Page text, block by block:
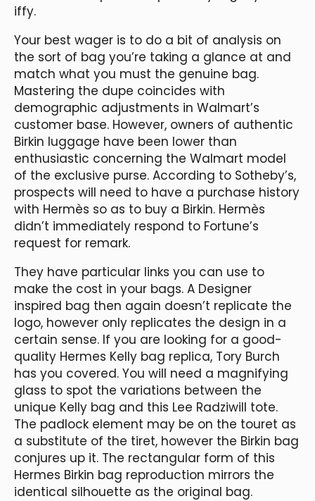
iffy.
Your best wager is to do a bit of analysis on
the sort of bag you’re taking a glance at and
match what you must the genuine bag.
Mastering the dupe coincides with
demographic adjustments in Walmart’s
customer base. However, owners of authentic
Birkin luggage have been lower than
enthusiastic concerning the Walmart model
of the exclusive purse. According to Sotheby’s,
prospects will need to have a purchase history
with Hermès so as to buy a Birkin. Hermès
didn’t immediately respond to Fortune’s
request for remark.
They have particular links you can use to
make the cost in your bags. A Designer
inspired bag then again doesn’t replicate the
logo, however only replicates the design in a
certain sense. If you are looking for a good-
quality Hermes Kelly bag replica, Tory Burch
has you covered. You will need a magnifying
glass to spot the variations between the
unique Kelly bag and this Lee Radziwill tote.
The padlock element may be on the touret as
a substitute of the tiret, however the Birkin bag
conjures up it. The rectangular form of this
Hermes Birkin bag reproduction mirrors the
identical silhouette as the original bag.